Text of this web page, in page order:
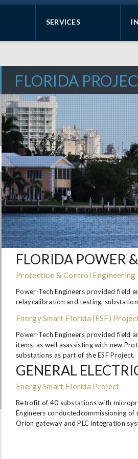
SERVICES
FLORIDA
FLORIDA POWER
Protection & Control Engineering
Power-Tech Engineers provided field
relaycalibration and testing,
Energy Smart Florida (ESF)
Power-Tech Engineers provided field
items, as well asassisting with new
substations as part of the ESF Project.
GENERAL
Energy Smart Florida Project
Retrofit of 40 substations with
Engineers conductedcommissioning
Orion gateway and PLC integration